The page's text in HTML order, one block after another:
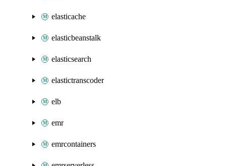
elasticache
elasticbeanstalk
elasticsearch
elastictranscoder
elb
emr
emrcontainers